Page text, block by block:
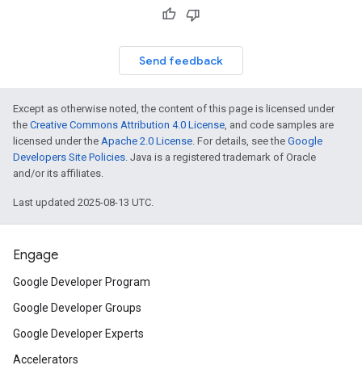
Send feedback
Except as otherwise noted, the content of this page is licensed under
the Creative Commons Attribution 4.0 License, and code samples are
licensed under the Apache 2.0 License. For details, see the Google
Developers Site Policies. Java is a registered trademark of Oracle
and/or its affiliates.
Last updated 2025-08-13 UTC.
Engage
Google Developer Program
Google Developer Groups
Google Developer Experts
Accelerators